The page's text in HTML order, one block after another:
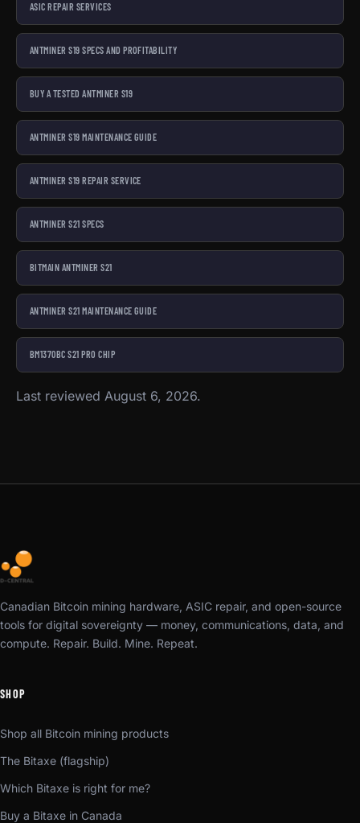
ASIC REPAIR SERVICES
ANTMINER S19 SPECS AND PROFITABILITY
BUY A TESTED ANTMINER S19
ANTMINER S19 MAINTENANCE GUIDE
ANTMINER S19 REPAIR SERVICE
ANTMINER S21 SPECS
BITMAIN ANTMINER S21
ANTMINER S21 MAINTENANCE GUIDE
BM1370BC S21 PRO CHIP
Last reviewed August 6, 2026.
Canadian Bitcoin mining hardware, ASIC repair, and open-source
tools for digital sovereignty — money, communications, data, and
compute. Repair. Build. Mine. Repeat.
SHOP
Shop all Bitcoin mining products
The Bitaxe (flagship)
Which Bitaxe is right for me?
Buy a Bitaxe in Canada